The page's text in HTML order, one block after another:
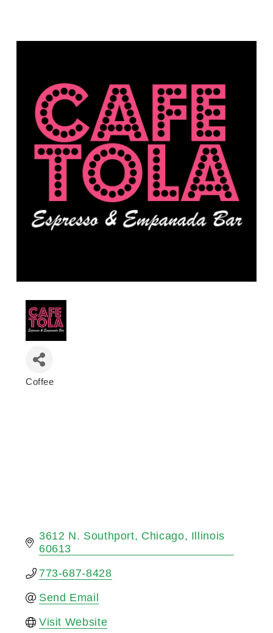
Coffee
3612 N. Southport Chicago
Illinois
60613
773-687-8428
Send Email
Visit Website